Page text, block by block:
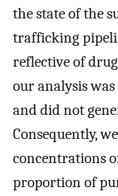
the state of the
trafficking
reflective of
our analysis
and did not
Consequently,
concentrations
proportion of